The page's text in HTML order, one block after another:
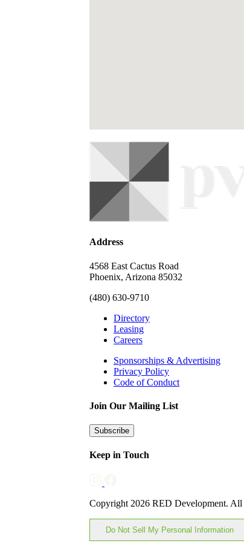
Address
4568 East Cactus Road
Phoenix, Arizona 85032
(480) 630-9710
Directory
Leasing
Careers
Sponsorships & Advertising
Privacy Policy
Code of Conduct
Join Our Mailing List
Subscribe
Keep in Touch
Copyright 2026 RED Development. All
Do Not Sell My Personal Information